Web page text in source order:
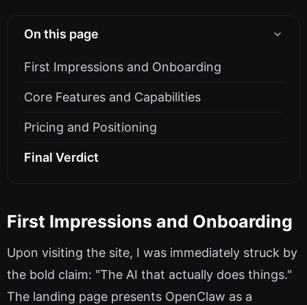
On this page
First Impressions and Onboarding
Core Features and Capabilities
Pricing and Positioning
Final Verdict
First Impressions and Onboarding
Upon visiting the site, I was immediately struck by
the bold claim: "The AI that actually does things."
The landing page presents OpenClaw as a